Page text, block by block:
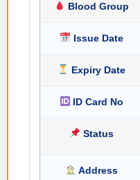
Blood Group
Issue Date
Expiry Date
ID Card No
Status
Address